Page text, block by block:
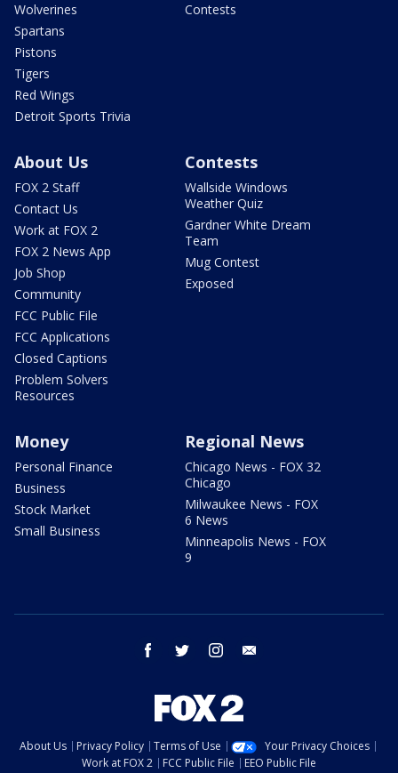
Wolverines
Spartans
Pistons
Tigers
Red Wings
Detroit Sports Trivia
Contests
About Us
FOX 2 Staff
Contact Us
Work at FOX 2
FOX 2 News App
Job Shop
Community
FCC Public File
FCC Applications
Closed Captions
Problem Solvers
Resources
Contests
Wallside Windows
Weather Quiz
Gardner White Dream
Team
Mug Contest
Exposed
Money
Personal Finance
Business
Stock Market
Small Business
Regional News
Chicago News - FOX 32
Chicago
Milwaukee News - FOX
6 News
Minneapolis News - FOX
9
facebook twitter instagram
About Us Privacy Policy Terms of Use
Your Privacy Choices
Work at FOX 2
FCC Public File EEO Public File